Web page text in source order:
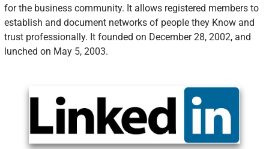
for the business community. It allows registered members to
establish and document networks of people they Know and
trust professionally. It founded on December 28, 2002, and
lunched on May 5, 2003.